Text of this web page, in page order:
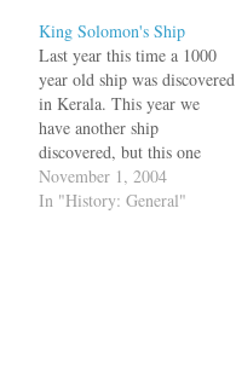
ruled 150 years before
Akhenaten, the monotheist
pharoah. National
Geographic had a cover
story as…
King Solomon's Ship
Last year this time a 1000
year old ship was discovered
in Kerala. This year we
have another ship
discovered, but this one
about 3000 years old in
Israel and belongs to the era
November 1, 2004
In "History: General"